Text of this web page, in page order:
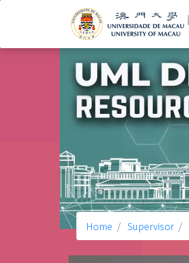
Home Supervisor